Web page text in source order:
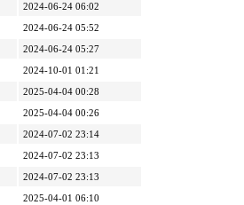
2024-06-24 06:02
2024-06-24 05:52
2024-06-24 05:27
2024-10-01 01:21
2025-04-04 00:28
2025-04-04 00:26
2024-07-02 23:14
2024-07-02 23:13
2024-07-02 23:13
2025-04-01 06:10